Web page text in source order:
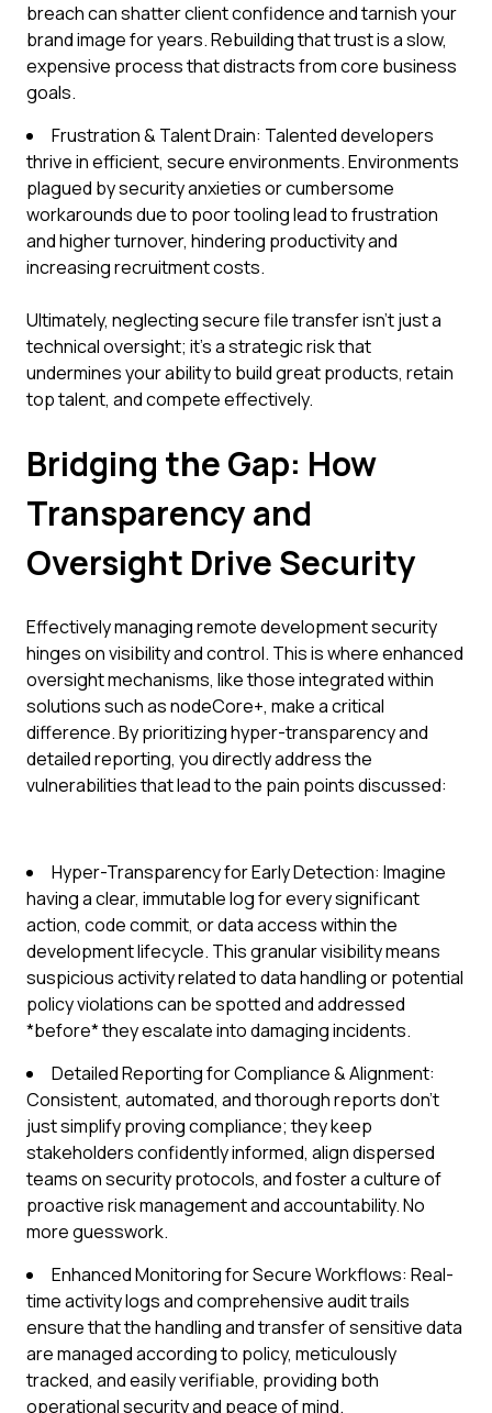
breach can shatter client confidence and tarnish your
brand image for years. Rebuilding that trust is a slow,
expensive process that distracts from core business
goals.
Frustration & Talent Drain: Talented developers
thrive in efficient, secure environments. Environments
plagued by security anxieties or cumbersome
workarounds due to poor tooling lead to frustration
and higher turnover, hindering productivity and
increasing recruitment costs.
Ultimately, neglecting secure file transfer isn't just a
technical oversight; it's a strategic risk that
undermines your ability to build great products, retain
top talent, and compete effectively.
Bridging the Gap: How
Transparency and
Oversight Drive Security
Effectively managing remote development security
hinges on visibility and control. This is where enhanced
oversight mechanisms, like those integrated within
solutions such as nodeCore+, make a critical
difference. By prioritizing hyper-transparency and
detailed reporting, you directly address the
vulnerabilities that lead to the pain points discussed:
Hyper-Transparency for Early Detection: Imagine
having a clear, immutable log for every significant
action, code commit, or data access within the
development lifecycle. This granular visibility means
suspicious activity related to data handling or potential
policy violations can be spotted and addressed
*before* they escalate into damaging incidents.
Detailed Reporting for Compliance & Alignment:
Consistent, automated, and thorough reports don't
just simplify proving compliance; they keep
stakeholders confidently informed, align dispersed
teams on security protocols, and foster a culture of
proactive risk management and accountability. No
more guesswork.
Enhanced Monitoring for Secure Workflows: Real-
time activity logs and comprehensive audit trails
ensure that the handling and transfer of sensitive data
are managed according to policy, meticulously
tracked, and easily verifiable, providing both
operational security and peace of mind.